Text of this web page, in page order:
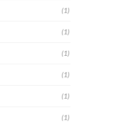
(1)
(1)
(1)
(1)
(1)
(1)